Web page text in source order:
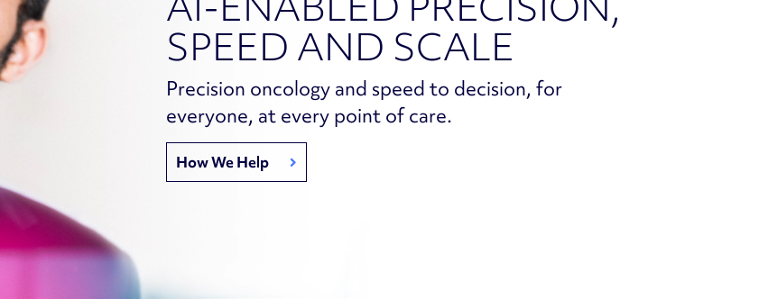
SPEED AND SCALE
Precision oncology and speed to decision, for
everyone, at every point of care.
How We Help